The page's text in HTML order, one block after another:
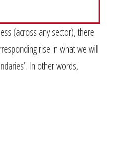
(across any sector), there
rise in what we will
In other words,